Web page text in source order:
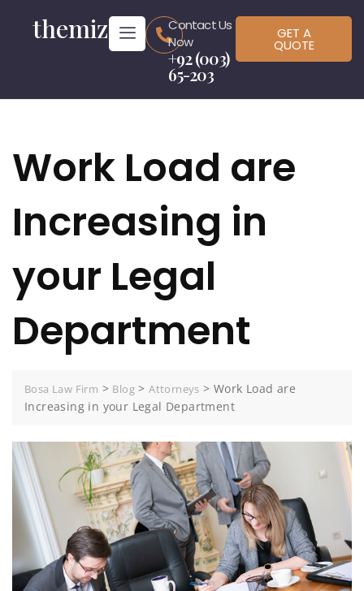
themiz
Contact Us
Now
+92 (003)
65-203
GET A
QUOTE
Work Load are
Increasing in
your Legal
Department
Bosa Law Firm > Blog >Attorneys >Work Load are
Increasing in your Legal Department